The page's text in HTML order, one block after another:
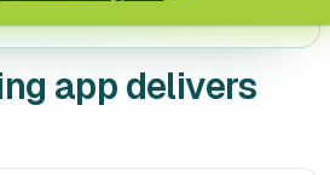
app delivers